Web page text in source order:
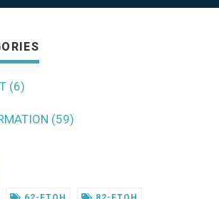
(6)
(59)